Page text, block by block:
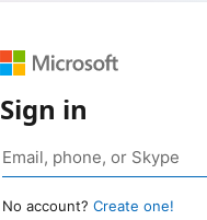
Sign in
No account? Create one!